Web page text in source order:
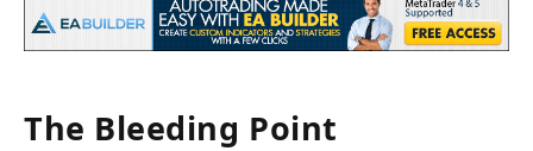
The Bleeding Point